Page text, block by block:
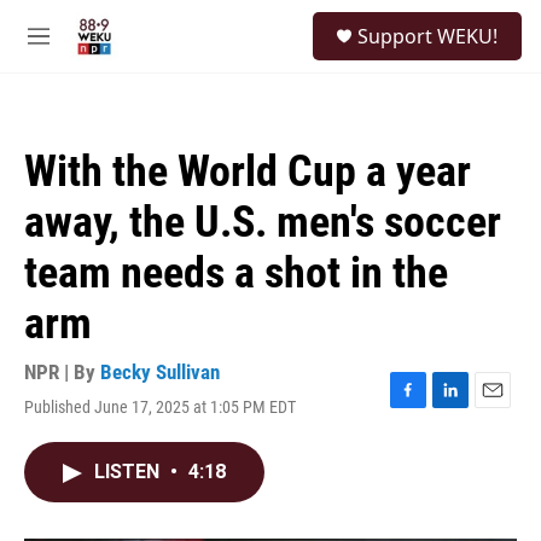
M
Support WEKU!
With the World Cup a year
away, the U.S. men's soccer
team needs a shot in the
arm
NPR | By Becky Sullivan
Published June 17, 2025 at 1:05 PM EDT
F
L
E
LISTEN • 4:18